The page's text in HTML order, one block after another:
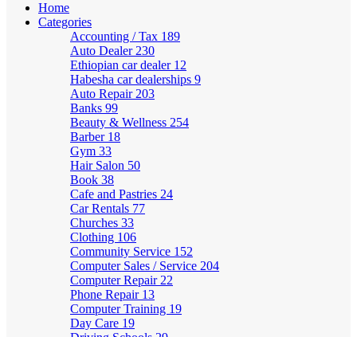
Home
Categories
Accounting / Tax 189
Auto Dealer 230
Ethiopian car dealer 12
Habesha car dealerships 9
Auto Repair 203
Banks 99
Beauty & Wellness 254
Barber 18
Gym 33
Hair Salon 50
Book 38
Cafe and Pastries 24
Car Rentals 77
Churches 33
Clothing 106
Community Service 152
Computer Sales / Service 204
Computer Repair 22
Phone Repair 13
Computer Training 19
Day Care 19